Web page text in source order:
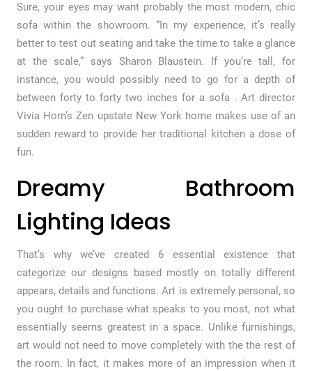
Sure, your eyes may want probably the most modern, chic
sofa within the showroom. “In my experience, it’s really
better to test out seating and take the time to take a glance
at the scale,” says Sharon Blaustein. If you’re tall, for
instance, you would possibly need to go for a depth of
between forty to forty two inches for a sofa . Art director
Vivia Horn’s Zen upstate New York home makes use of an
sudden reward to provide her traditional kitchen a dose of
fun.
Dreamy Bathroom
Lighting Ideas
That’s why we’ve created 6 essential existence that
categorize our designs based mostly on totally different
appears, details and functions. Art is extremely personal, so
you ought to purchase what speaks to you most, not what
essentially seems greatest in a space. Unlike furnishings,
art would not need to move completely with the the rest of
the room. In fact, it makes more of an impression when it